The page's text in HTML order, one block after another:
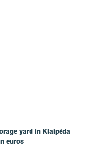
yard in Klaipėda
euros